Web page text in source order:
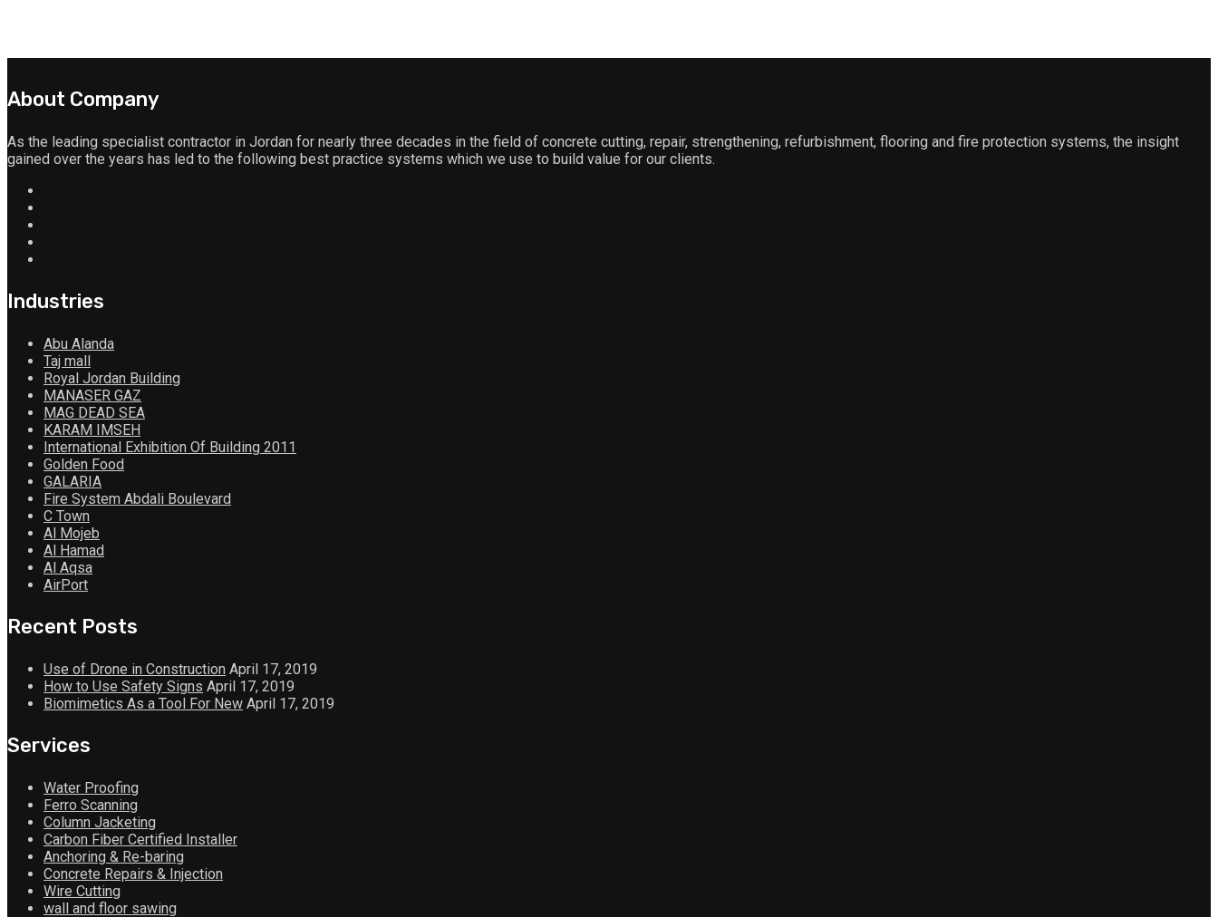
About Company
As the leading specialist contractor in Jordan for nearly three decades in the field of concrete cutting, repair, strengthening, refurbishment, flooring and fire protection systems, the insight
gained over the years has led to the following best practice systems which we use to build value for our clients.
Industries
Abu Alanda
Taj mall
Royal Jordan Building
MANASER GAZ
MAG DEAD SEA
KARAM IMSEH
International Exhibition Of Building 2011
Golden Food
GALARIA
Fire System Abdali Boulevard
C Town
Al Mojeb
Al Hamad
Al Aqsa
AirPort
Recent Posts
Use of Drone in Construction April 17, 2019
How to Use Safety Signs April 17, 2019
Biomimetics As a Tool For New April 17, 2019
Services
Water Proofing
Ferro Scanning
Column Jacketing
Carbon Fiber Certified Installer
Anchoring & Re-baring
Concrete Repairs & Injection
Wire Cutting
wall and floor sawing